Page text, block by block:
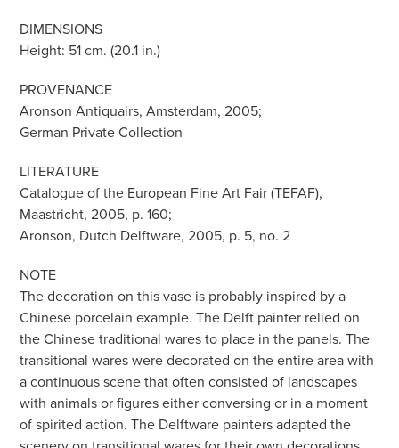
DIMENSIONS
Height: 51 cm. (20.1 in.)
PROVENANCE
Aronson Antiquairs, Amsterdam, 2005;
German Private Collection
LITERATURE
Catalogue of the European Fine Art Fair (TEFAF),
Maastricht, 2005, p. 160;
Aronson, Dutch Delftware, 2005, p. 5, no. 2
NOTE
The decoration on this vase is probably inspired by a
Chinese porcelain example. The Delft painter relied on
the Chinese traditional wares to place in the panels. The
transitional wares were decorated on the entire area with
a continuous scene that often consisted of landscapes
with animals or figures either conversing or in a moment
of spirited action. The Delftware painters adapted the